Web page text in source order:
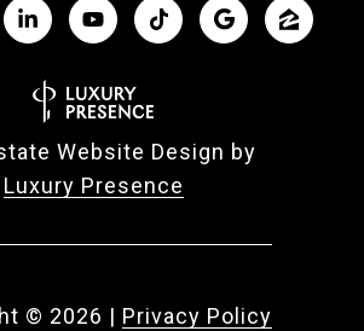
Website Design by
Luxury Presence
© 2026 | Privacy Policy